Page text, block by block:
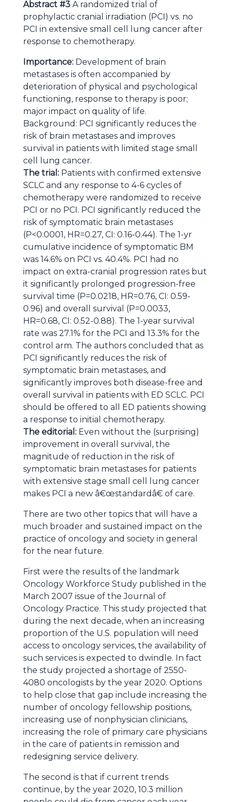
Abstract #3 A randomized trial of
prophylactic cranial irradiation (PCI) vs. no
PCI in extensive small cell lung cancer after
response to chemotherapy.
Importance: Development of brain
metastases is often accompanied by
deterioration of physical and psychological
functioning, response to therapy is poor;
major impact on quality of life.
Background: PCI significantly reduces the
risk of brain metastases and improves
survival in patients with limited stage small
cell lung cancer.
The trial: Patients with confirmed extensive
SCLC and any response to 4-6 cycles of
chemotherapy were randomized to receive
PCI or no PCI. PCI significantly reduced the
risk of symptomatic brain metastases
(P<0.0001, HR=0.27, CI: 0.16-0.44). The 1-yr
cumulative incidence of symptomatic BM
was 14.6% on PCI vs. 40.4%. PCI had no
impact on extra-cranial progression rates but
it significantly prolonged progression-free
survival time (P=0.0218, HR=0.76, CI: 0.59-
0.96) and overall survival (P=0.0033,
HR=0.68, CI: 0.52-0.88). The 1-year survival
rate was 27.1% for the PCI and 13.3% for the
control arm. The authors concluded that as
PCI significantly reduces the risk of
symptomatic brain metastases, and
significantly improves both disease-free and
overall survival in patients with ED SCLC. PCI
should be offered to all ED patients showing
a response to initial chemotherapy.
The editorial: Even without the (surprising)
improvement in overall survival, the
magnitude of reduction in the risk of
symptomatic brain metastases for patients
with extensive stage small cell lung cancer
makes PCI a new â€œstandardâ€ of care.
There are two other topics that will have a
much broader and sustained impact on the
practice of oncology and society in general
for the near future.
First were the results of the landmark
Oncology Workforce Study published in the
March 2007 issue of the Journal of
Oncology Practice. This study projected that
during the next decade, when an increasing
proportion of the U.S. population will need
access to oncology services, the availability of
such services is expected to dwindle. In fact
the study projected a shortage of 2550-
4080 oncologists by the year 2020. Options
to help close that gap include increasing the
number of oncology fellowship positions,
increasing use of nonphysician clinicians,
increasing the role of primary care physicians
in the care of patients in remission and
redesigning service delivery.
The second is that if current trends
continue, by the year 2020, 10.3 million